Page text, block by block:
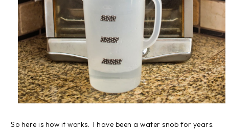
So here is how it works. I have been a water snob for years.